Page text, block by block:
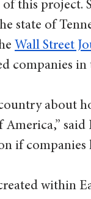
this project.
state of
Wall Street
companies
about
said
if companies
within